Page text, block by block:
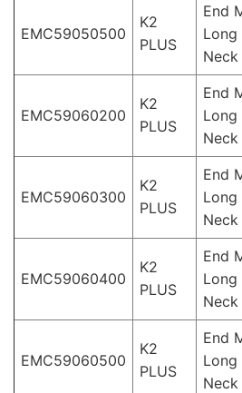
EMC59050500
K2
PLUS
End
Long
Neck
EMC59060200
K2
PLUS
End
Long
Neck
EMC59060300
K2
PLUS
End
Long
Neck
EMC59060400
K2
PLUS
End
Long
Neck
EMC59060500
K2
PLUS
End
Long
Neck